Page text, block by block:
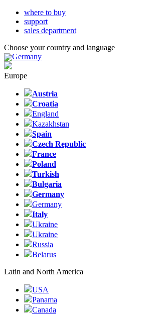
where to buy
support
sales department
Choose your country and language
Germany
Europe
Austria
Croatia
England
Kazakhstan
Spain
Czech Republic
France
Poland
Turkish
Bulgaria
Germany
Germany
Italy
Ukraine
Ukraine
Russia
Belarus
Latin and North America
USA
Panama
Canada